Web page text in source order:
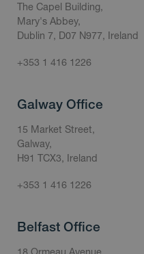
The Capel Building,
Mary's Abbey,
Dublin 7, D07 N977, Ireland
+353 1 416 1226
Galway Office
15 Market Street,
Galway,
H91 TCX3, Ireland
+353 1 416 1226
Belfast Office